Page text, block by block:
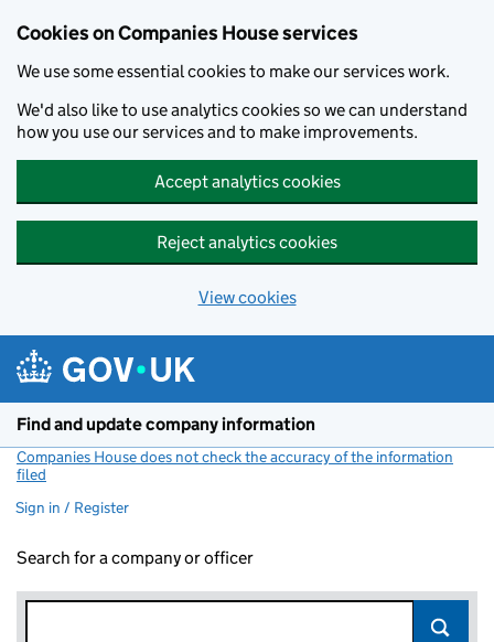
Cookies on Companies House services
We use some essential cookies to make our services work.
We'd also like to use analytics cookies so we can understand
how you use our services and to make improvements.
Accept analytics cookies
Reject analytics cookies
View cookies
Find and update company information
Companies House does not check the accuracy of the information
filed
Sign in / Register
Search for a company or officer